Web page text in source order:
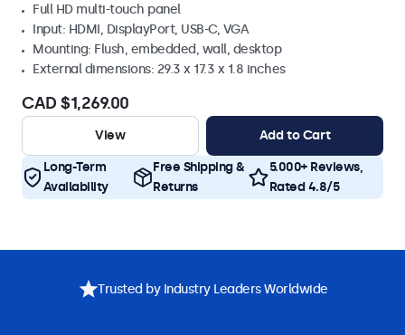
Full HD multi-touch panel
Input: HDMI, DisplayPort, USB-C, VGA
Mounting: Flush, embedded, wall, desktop
External dimensions: 29.3 x 17.3 x 1.8 inches
CAD $1,269.00
View Add to Cart
Long-Term
Availability
Free Shipping &
Returns
5.000+ Reviews,
Rated 4.8/5
Trusted by Industry Leaders Worldwide